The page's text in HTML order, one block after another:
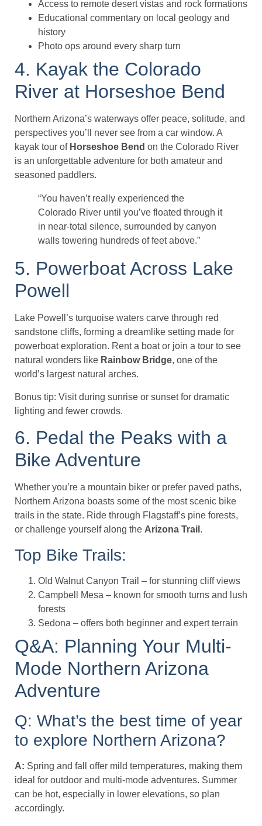
Access to remote desert vistas and rock formations
Educational commentary on local geology and
history
Photo ops around every sharp turn
4. Kayak the Colorado
River at Horseshoe Bend
Northern Arizona’s waterways offer peace, solitude, and
perspectives you’ll never see from a car window. A
kayak tour of Horseshoe Bend on the Colorado River
is an unforgettable adventure for both amateur and
seasoned paddlers.
“You haven’t really experienced the
Colorado River until you’ve floated through it
in near-total silence, surrounded by canyon
walls towering hundreds of feet above.”
5. Powerboat Across Lake
Powell
Lake Powell’s turquoise waters carve through red
sandstone cliffs, forming a dreamlike setting made for
powerboat exploration. Rent a boat or join a tour to see
natural wonders like Rainbow Bridge, one of the
world’s largest natural arches.
Bonus tip: Visit during sunrise or sunset for dramatic
lighting and fewer crowds.
6. Pedal the Peaks with a
Bike Adventure
Whether you’re a mountain biker or prefer paved paths,
Northern Arizona boasts some of the most scenic bike
trails in the state. Ride through Flagstaff’s pine forests,
or challenge yourself along the Arizona Trail .
Top Bike Trails:
Old Walnut Canyon Trail – for stunning cliff views
Campbell Mesa – known for smooth turns and lush
forests
Sedona – offers both beginner and expert terrain
Q&A: Planning Your Multi-
Mode Northern Arizona
Adventure
Q: What’s the best time of year
to explore Northern Arizona?
A: Spring and fall offer mild temperatures, making them
ideal for outdoor and multi-mode adventures. Summer
can be hot, especially in lower elevations, so plan
accordingly.